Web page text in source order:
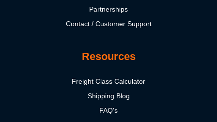
Partnerships
Contact / Customer Support
Resources
Freight Class Calculator
Shipping Blog
FAQ's